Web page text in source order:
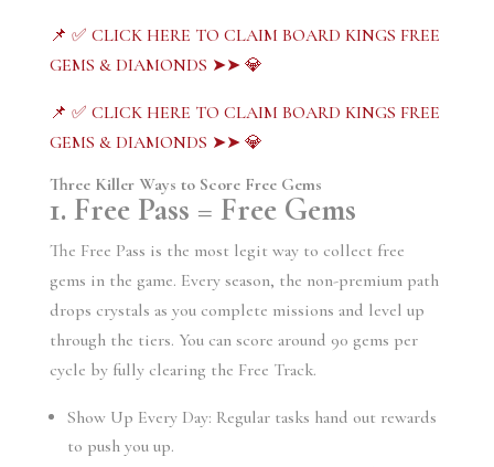
📌 ✅ CLICK HERE TO CLAIM BOARD KINGS FREE
GEMS & DIAMONDS ➤➤ 💎
📌 ✅ CLICK HERE TO CLAIM BOARD KINGS FREE
GEMS & DIAMONDS ➤➤ 💎
Three Killer Ways to Score Free Gems
1. Free Pass = Free Gems
The Free Pass is the most legit way to collect free
gems in the game. Every season, the non-premium path
drops crystals as you complete missions and level up
through the tiers. You can score around 90 gems per
cycle by fully clearing the Free Track.
Show Up Every Day: Regular tasks hand out rewards
to push you up.